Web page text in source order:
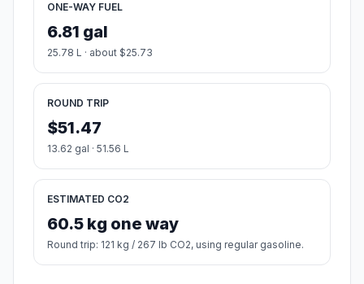
ONE-WAY FUEL
6.81 gal
25.78 L · about $25.73
ROUND TRIP
$51.47
13.62 gal · 51.56 L
ESTIMATED CO2
60.5 kg one way
Round trip: 121 kg / 267 lb CO2, using regular gasoline.